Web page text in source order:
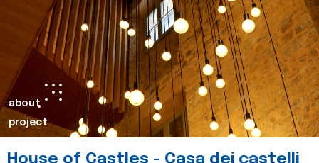
about
project
House of Castles - Casa dei castelli